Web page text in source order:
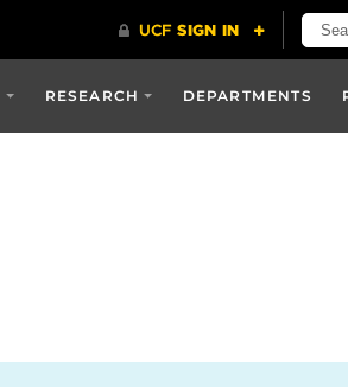
RESEARCH DEPARTMENTS